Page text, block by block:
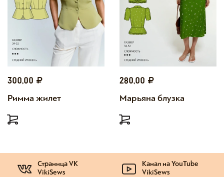
300,00
Римма жилет
280,00
Марьяна блузка
Страница VK
VikiSews
Канал на YouTube
VikiSews